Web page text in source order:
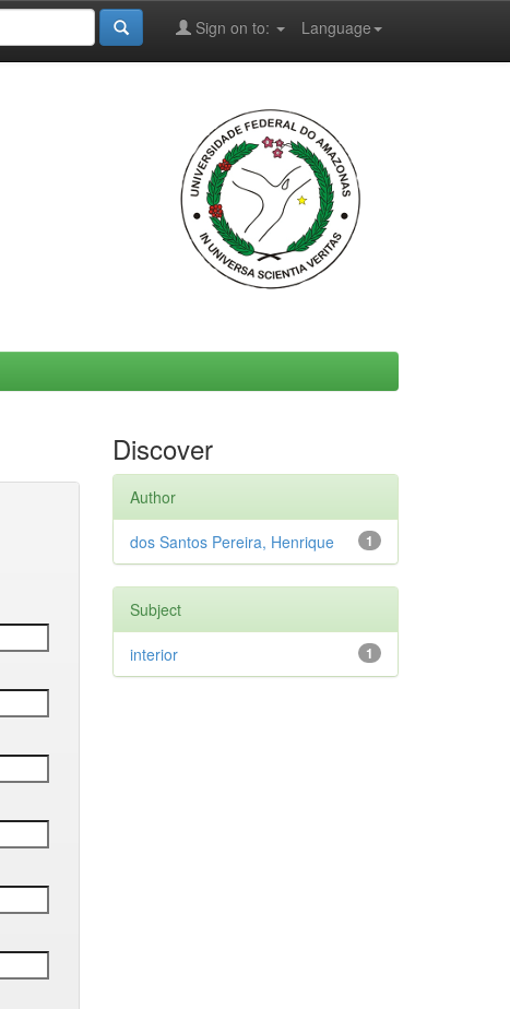
Language
Sign on to:
Discover
Author
1
dos Santos Pereira, Henrique
Subject
1
interior